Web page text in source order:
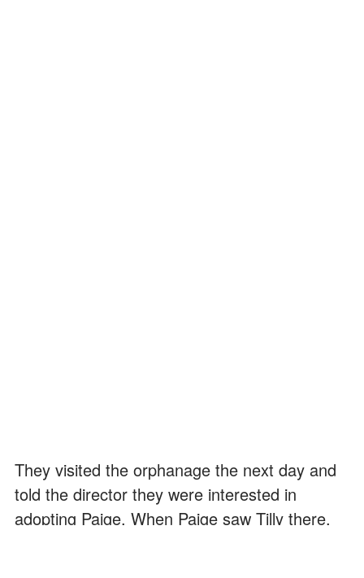
They visited the orphanage the next day and
told the director they were interested in
adopting Paige. When Paige saw Tilly there,